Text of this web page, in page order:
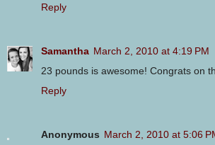
Reply
Samantha March 2, 2010 at 4:19 PM
23 pounds is awesome! Congrats on
Reply
Anonymous March 2, 2010 at 5:06